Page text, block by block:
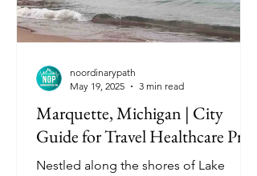
Marquette, Michigan | City
Guide for Travel Healthcare Pros
Nestled along the shores of Lake
noordinarypath
May 19, 2025
3 min read